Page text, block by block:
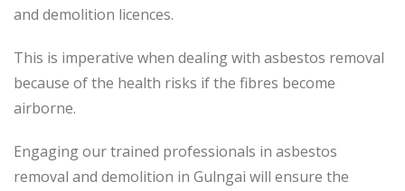
and demolition licences.
This is imperative when dealing with asbestos removal
because of the health risks if the fibres become
airborne.
Engaging our trained professionals in asbestos
removal and demolition in Gulngai will ensure the